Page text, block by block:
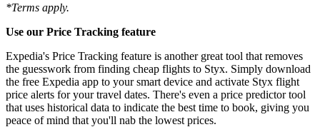
*Terms apply.
Use our Price Tracking feature
Expedia's Price Tracking feature is another great tool that removes
the guesswork from finding cheap flights to Styx. Simply download
the free Expedia app to your smart device and activate Styx flight
price alerts for your travel dates. There's even a price predictor tool
that uses historical data to indicate the best time to book, giving you
peace of mind that you'll nab the lowest prices.